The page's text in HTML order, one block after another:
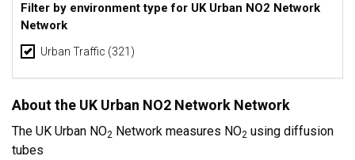
Filter by environment type for UK Urban NO2 Network
Network
Urban Traffic (321)
About the UK Urban NO2 Network Network
The UK Urban NO2 Network measures NO2 using diffusion
tubes